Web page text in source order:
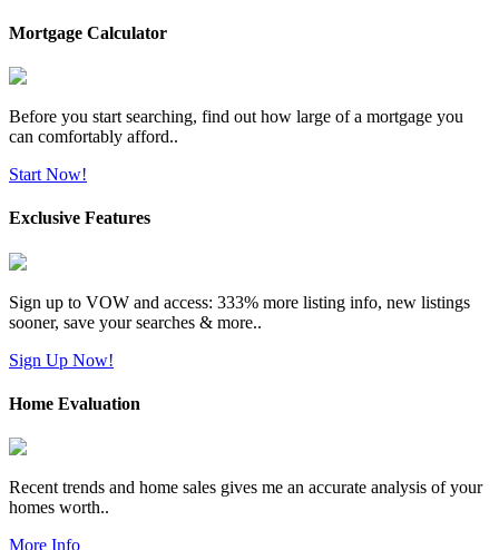
Mortgage Calculator
Before you start searching, find out how large of a mortgage you
can comfortably afford..
Start Now!
Exclusive Features
Sign up to VOW and access: 333% more listing info, new listings
sooner, save your searches & more..
Sign Up Now!
Home Evaluation
Recent trends and home sales gives me an accurate analysis of your
homes worth..
More Info